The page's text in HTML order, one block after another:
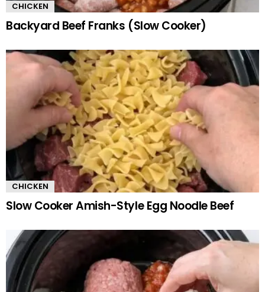
CHICKEN
Backyard Beef Franks (Slow Cooker)
CHICKEN
Slow Cooker Amish-Style Egg Noodle Beef